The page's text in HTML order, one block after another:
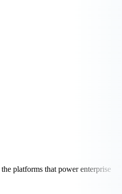
platforms that power enterprise